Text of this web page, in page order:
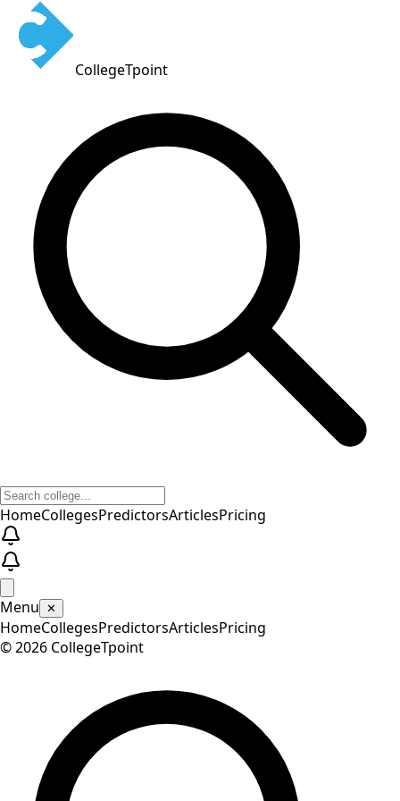
CollegeTpoint
HomeCollegesPredictorsArticlesPricing
Menu ✕
HomeCollegesPredictorsArticlesPricing
©2026 CollegeTpoint